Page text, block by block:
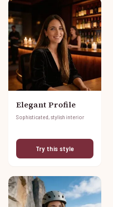
Elegant Profile
Sophisticated, stylish interior
Try this style